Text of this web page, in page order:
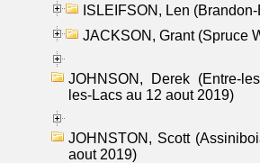
ISLEIFSON, Len
JACKSON, Grant (Spruce
JOHNSON, Derek (Entre-
les-Lacs au 12 aout 2019)
JOHNSTON, Scott
aout 2019)